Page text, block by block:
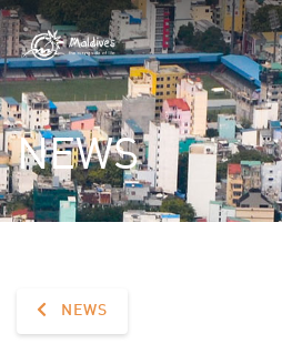
NEWS
NEWS